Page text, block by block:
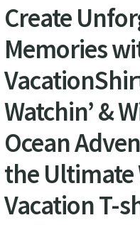
Create
Memories
Watchin’ &
Ocean
the Ultimate
Vacation T-